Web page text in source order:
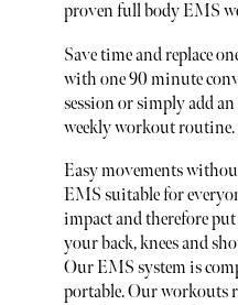
proven full body EMS
Save time and replace
with one 90 minute
session or simply add
weekly workout routine.
Easy movements
EMS suitable for
impact and therefore
your back, knees and
Our EMS system is
portable. Our workouts